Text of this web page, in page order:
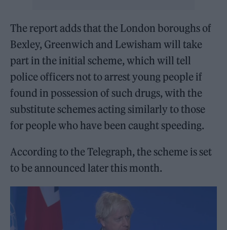
The report adds that the London boroughs of
Bexley, Greenwich and Lewisham will take
part in the initial scheme, which will tell
police officers not to arrest young people if
found in possession of such drugs, with the
substitute schemes acting similarly to those
for people who have been caught speeding.
According to the Telegraph, the scheme is set
to be announced later this month.